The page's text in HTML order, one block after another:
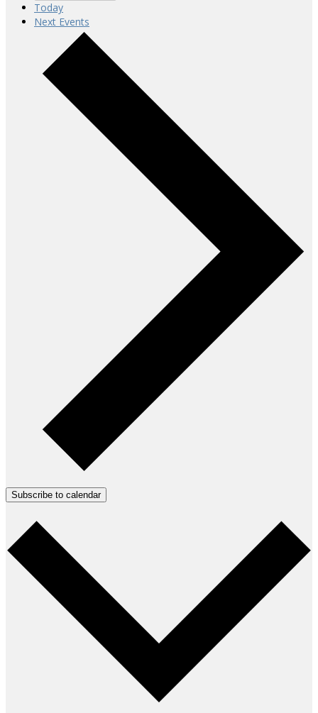
Today
Next Events
Subscribe to calendar